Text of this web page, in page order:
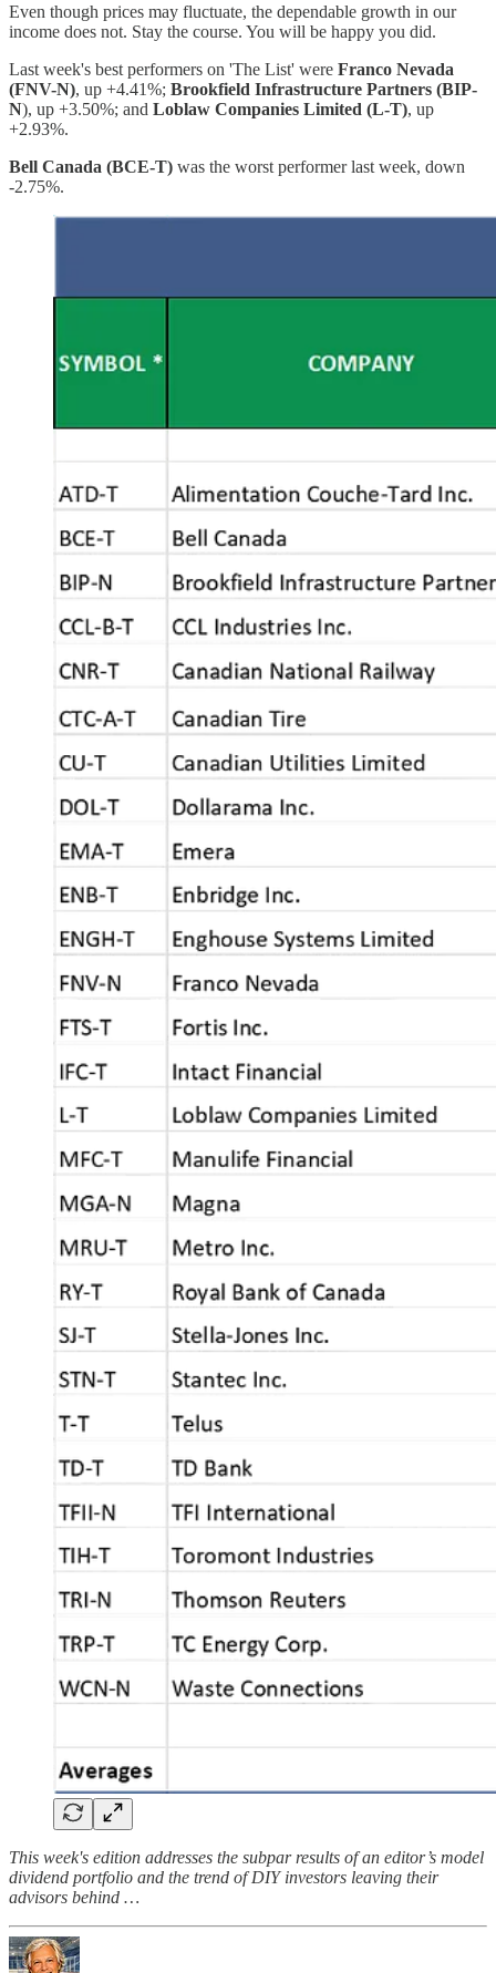
Even though prices may fluctuate, the dependable growth in our
income does not. Stay the course. You will be happy you did.
Last week's best performers on 'The List' were Franco Nevada
(FNV-N), up +4.41%; Brookfield Infrastructure Partners (BIP-
N), up +3.50%; and Loblaw Companies Limited (L-T), up
+2.93%.
Bell Canada (BCE-T) was the worst performer last week, down
-2.75%.
This week's edition addresses the subpar results of an editor’s model
dividend portfolio and the trend of DIY investors leaving their
advisors behind …